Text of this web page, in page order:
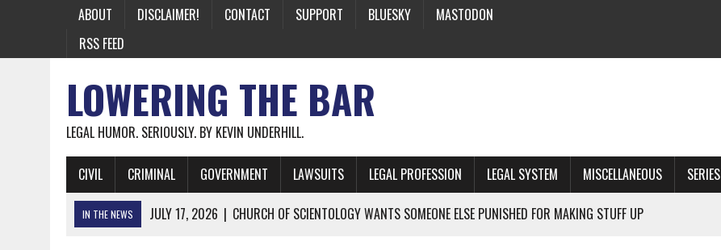
ABOUT DISCLAIMER! CONTACT SUPPORT BLUESKY
MASTODON
RSS FEED
LOWERING THE BAR
LEGAL HUMOR. SERIOUSLY. BY KEVIN UNDERHILL.
CIVIL CRIMINAL GOVERNMENT LAWSUITS LEGAL PROFESSION LEGAL SYSTEM MISCELLANEOUS SERIES
IN THE NEWS JULY 17, 2026 | CHURCH OF SCIENTOLOGY WANTS SOMEONE ELSE PUNISHED FOR MAKING STUFF UP